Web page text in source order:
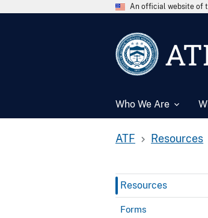
An official website of
Who We Are
ATF Resources
Resources
Forms